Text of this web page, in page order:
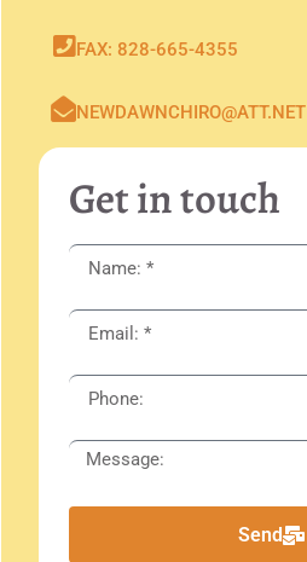
FAX: 828-665-4355
NEWDAWNCHIRO@ATT.NET
Get in touch
Send